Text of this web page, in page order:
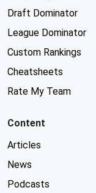
Draft Dominator
League Dominator
Custom Rankings
Cheatsheets
Rate My Team
Content
Articles
News
Podcasts